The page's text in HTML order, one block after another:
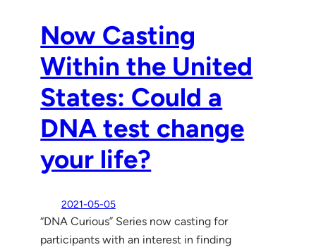
Now Casting
Within the United
States: Could a
DNA test change
your life?
2021-05-05
“DNA Curious” Series now casting for
participants with an interest in finding